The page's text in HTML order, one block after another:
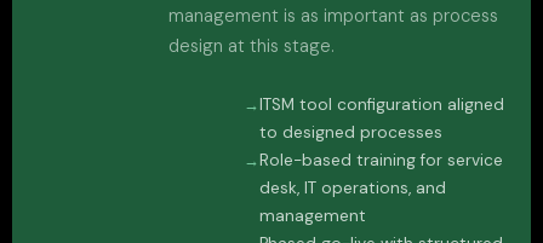
management is as important as process
design at this stage.
ITSM tool configuration aligned
to designed processes
Role-based training for service
desk, IT operations, and
management